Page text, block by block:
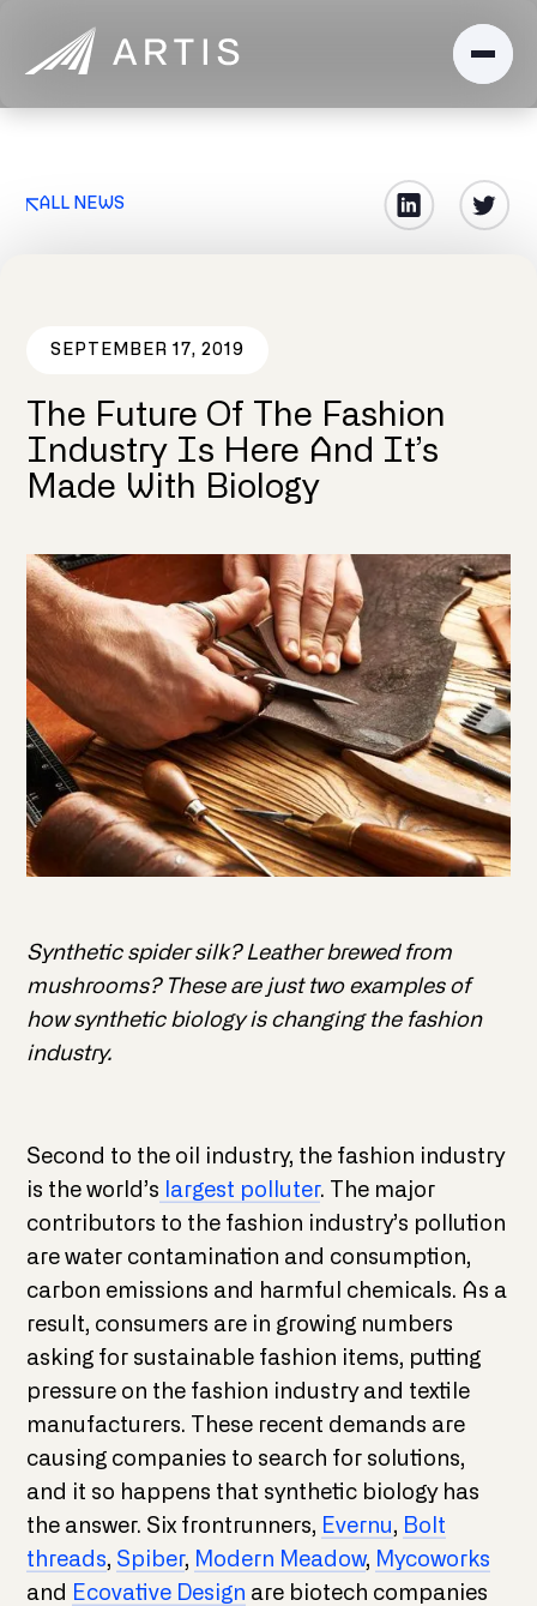
ALL NEWS
SEPTEMBER 17, 2019
The Future Of The Fashion
Industry Is Here And It’s
Made With Biology
Synthetic spider silk? Leather brewed from
mushrooms? These are just two examples of
how synthetic biology is changing the fashion
industry.
Second to the oil industry, the fashion industry
is the world’s largest polluter. The major
contributors to the fashion industry’s pollution
are water contamination and consumption,
carbon emissions and harmful chemicals. As a
result, consumers are in growing numbers
asking for sustainable fashion items, putting
pressure on the fashion industry and textile
manufacturers. These recent demands are
causing companies to search for solutions,
and it so happens that synthetic biology has
the answer. Six frontrunners, Evernu, Bolt
threads, Spiber, Modern Meadow, Mycoworks
and Ecovative Design are biotech companies